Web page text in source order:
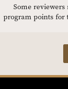
Some
program points for